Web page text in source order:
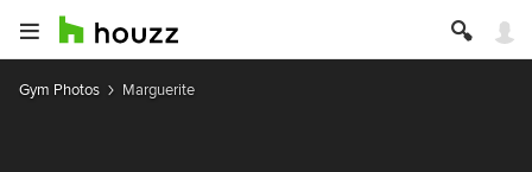
Gym Photos Marguerite